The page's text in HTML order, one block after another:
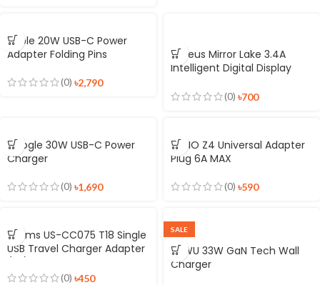
Apple 20W USB-C Power
Adapter Folding Pins
(0) ৳2,790
Baseus Mirror Lake 3.4A
Intelligent Digital Display
Adapter
(0) ৳700
Google 30W USB-C Power
Charger
(0) ৳1,690
LDNIO Z4 Universal Adapter
Plug 6A MAX
(0) ৳590
Usams US-CC075 T18 Single
USB Travel Charger Adapter
(0) ৳450
SALE
WiWU 33W GaN Tech Wall
Charger